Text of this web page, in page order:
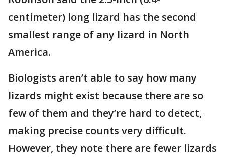
centimeter) long lizard has the second
smallest range of any lizard in North
America.
Biologists aren’t able to say how many
lizards might exist because there are so
few of them and they’re hard to detect,
making precise counts very difficult.
However, they note there are fewer lizards